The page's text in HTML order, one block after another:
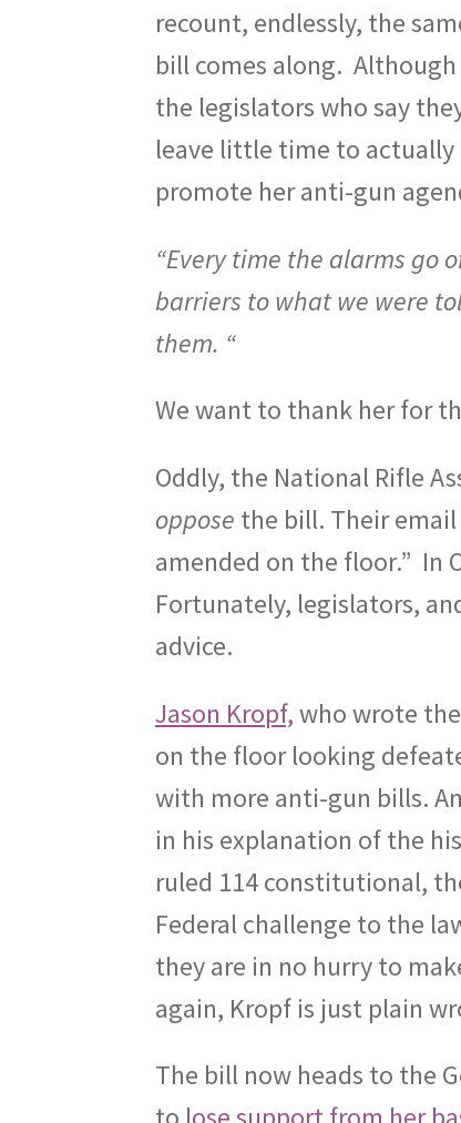
recount, endlessly, the
bill comes along. Although
the legislators who say
leave little time to actually
promote her anti-gun
“Every time the alarms go
barriers to what we were
them. “
We want to thank her for
Oddly, the National Rifle
oppose the bill. Their
amended on the floor.” In
Fortunately, legislators,
advice.
Jason Kropf,who wrote
on the floor looking
with more anti-gun bills.
in his explanation of the
ruled 114 constitutional,
Federal challenge to the
they are in no hurry to
again, Kropf is just plain
The bill now heads to the